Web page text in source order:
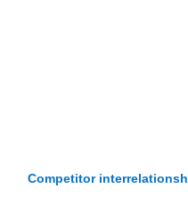
Competitor